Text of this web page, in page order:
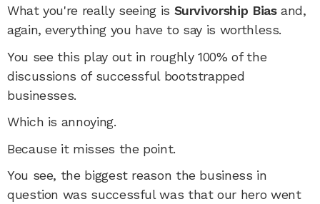
What you're really seeing is Survivorship Biasand,
again, everything you have to say is worthless.
You see this play out in roughly 100% of the
discussions of successful bootstrapped
businesses.
Which is annoying.
Because it misses the point.
You see, the biggest reason the business in
question was successful was that our hero went